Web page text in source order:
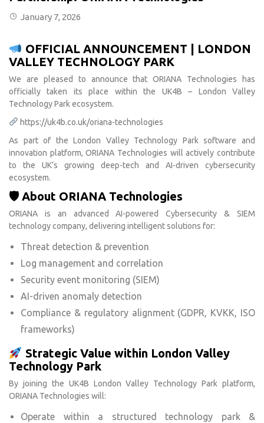
January 7, 2026
OFFICIAL ANNOUNCEMENT | LONDON
VALLEY TECHNOLOGY PARK
We are pleased to announce that ORIANA Technologies has
officially taken its place within the UK4B – London Valley
Technology Park ecosystem.
https://uk4b.co.uk/oriana-technologies
As part of the London Valley Technology Park software and
innovation platform, ORIANA Technologies will actively contribute
to the UK’s growing deep-tech and AI-driven cybersecurity
ecosystem.
🛡 About ORIANA Technologies
ORIANA is an advanced AI-powered Cybersecurity & SIEM
technology company, delivering intelligent solutions for:
Threat detection & prevention
Log management and correlation
Security event monitoring (SIEM)
AI-driven anomaly detection
Compliance & regulatory alignment (GDPR, KVKK, ISO
frameworks)
Strategic Value within London Valley
Technology Park
By joining the UK4B London Valley Technology Park platform,
ORIANA Technologies will:
Operate within a structured technology park &